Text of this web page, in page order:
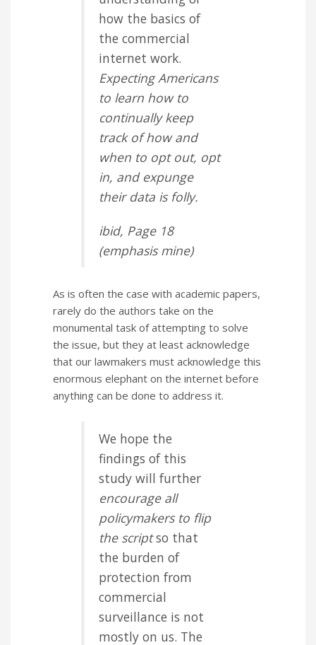
how the basics of
the commercial
internet work.
Expecting Americans
to learn how to
continually keep
track of how and
when to opt out, opt
in, and expunge
their data is folly.
ibid, Page 18
(emphasismine)
As is often the case with academic papers,
rarely do the authors take on the
monumental task of attempting to solve
the issue, but they at least acknowledge
that our lawmakers must acknowledge this
enormous elephant on the internet before
anything can be done to address it.
We hope the
findings of this
study will further
encourage all
policymakers to flip
the scriptso that
the burden of
protection from
commercial
surveillance is not
mostly on us. The